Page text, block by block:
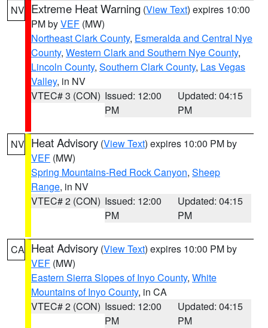
NV Extreme Heat Warning (View Text) expires 10:00
PM byVEF (MW)
Northeast Clark County, Esmeralda and Central Nye
County, Western Clark and Southern Nye County,
Lincoln County, Southern Clark County, Las Vegas
Valley, in NV
VTEC# 3 (CON) Issued: 12:00
PM
Updated: 04:15
PM
NV Heat Advisory (View Text) expires 10:00 PM by
VEF (MW)
Spring Mountains-Red Rock Canyon, Sheep
Range, in NV
VTEC# 2 (CON) Issued: 12:00
PM
Updated: 04:15
PM
CA Heat Advisory (View Text) expires 10:00 PM by
VEF (MW)
Eastern Sierra Slopes of Inyo County, White
Mountains of Inyo County, in CA
VTEC# 2 (CON) Issued: 12:00
PM
Updated: 04:15
PM